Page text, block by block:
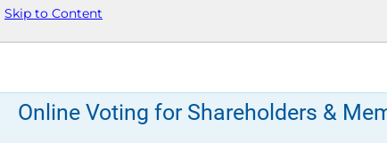
Skip to Content
Online Voting for Shareholders &